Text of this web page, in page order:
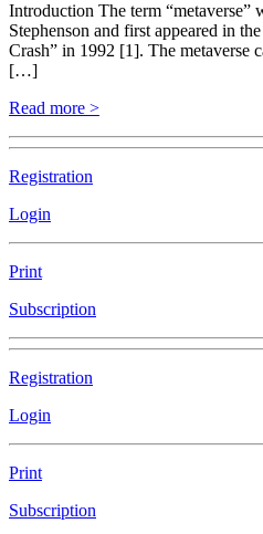
Introduction The term “metaverse”
Stephenson and first appeared in
Crash” in 1992 [1]. The metaverse
[…]
Read more >
Registration
Login
Print
Subscription
Registration
Login
Print
Subscription